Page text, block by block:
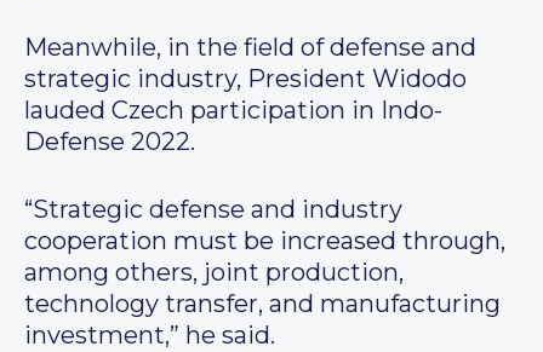
Meanwhile, in the field of defense and
strategic industry, President Widodo
lauded Czech participation in Indo-
Defense 2022.
“Strategic defense and industry
cooperation must be increased through,
among others, joint production,
technology transfer, and manufacturing
investment,” he said.